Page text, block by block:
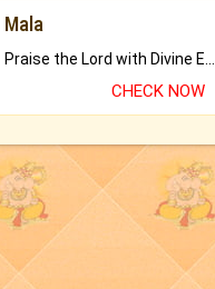
Mala
Praise the Lord with Divine Energies of Mala.
CHECK NOW